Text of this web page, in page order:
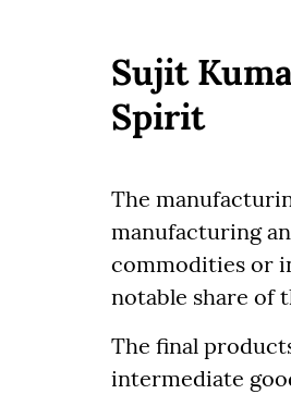
Sujit
Spirit
The
manufacturing
commodities or
notable share of
The final
intermediate